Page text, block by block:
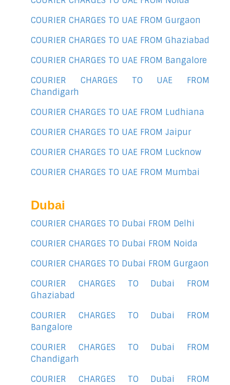
COURIER CHARGES TO UAE FROM Gurgaon
COURIER CHARGES TO UAE FROM Ghaziabad
COURIER CHARGES TO UAE FROM Bangalore
COURIER CHARGES TO UAE FROM
Chandigarh
COURIER CHARGES TO UAE FROM Ludhiana
COURIER CHARGES TO UAE FROM Jaipur
COURIER CHARGES TO UAE FROM Lucknow
COURIER CHARGES TO UAE FROM Mumbai
Dubai
COURIER CHARGES TO Dubai FROM Delhi
COURIER CHARGES TO Dubai FROM Noida
COURIER CHARGES TO Dubai FROM Gurgaon
COURIER CHARGES TO Dubai FROM
Ghaziabad
COURIER CHARGES TO Dubai FROM
Bangalore
COURIER CHARGES TO Dubai FROM
Chandigarh
COURIER CHARGES TO Dubai FROM